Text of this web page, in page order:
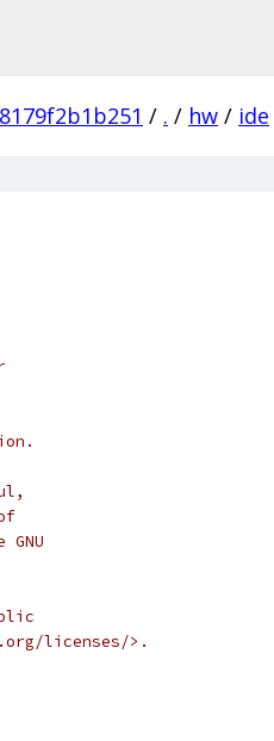
/ . / hw / ide
GNU
licenses/>.